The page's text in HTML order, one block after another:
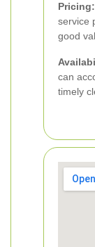
Pricing:
service
good
can
timely